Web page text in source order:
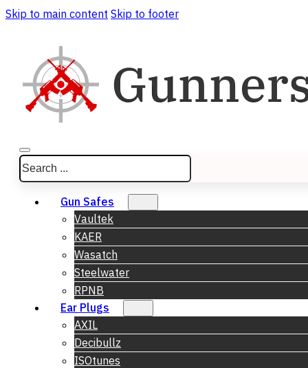
Skip to main content Skip to footer
Search
Gun Safes
Vaultek
KAER
Wasatch
Steelwater
RPNB
Ear Plugs
AXIL
Decibullz
ISOtunes